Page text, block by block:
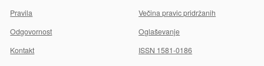
Pravila
Večina pravic pridržanih
Odgovornost
Oglaševanje
Kontakt
ISSN 1581-0186